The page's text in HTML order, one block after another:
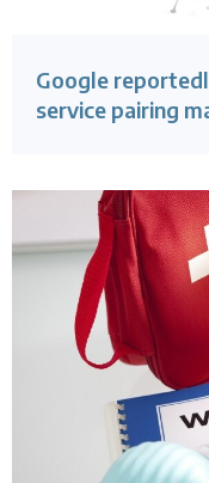
Google
service pairing